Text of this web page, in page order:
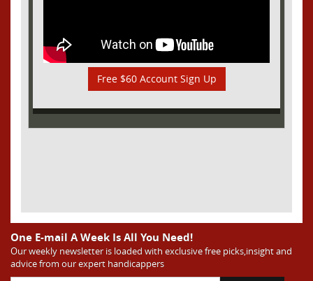
Free $60 Account Sign Up
One E-mail A Week Is All You Need!
Our weekly newsletter is loaded with exclusive free picks,insight and
advice from our expert handicappers